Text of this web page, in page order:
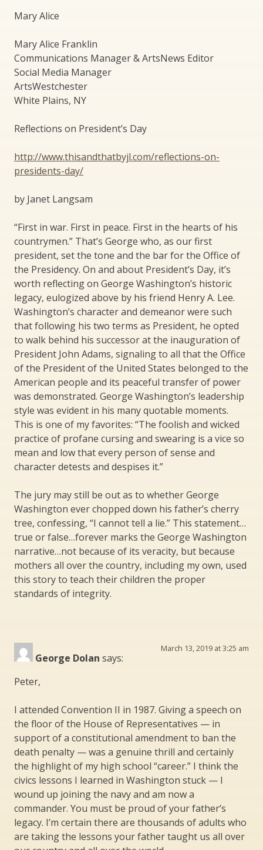
Mary Alice
Mary Alice Franklin
Communications Manager & ArtsNews Editor
Social Media Manager
ArtsWestchester
White Plains, NY
Reflections on President’s Day
http://www.thisandthatbyjl.com/reflections-on-
presidents-day/​
by Janet Langsam
“First in war. First in peace. First in the hearts of his
countrymen.” That’s George who, as our first
president, set the tone and the bar for the Office of
the Presidency. On and about President’s Day, it’s
worth reflecting on George Washington’s historic
legacy, eulogized above by his friend Henry A. Lee.
Washington’s character and demeanor were such
that following his two terms as President, he opted
to walk behind his successor at the inauguration of
President John Adams, signaling to all that the Office
of the President of the United States belonged to the
American people and its peaceful transfer of power
was demonstrated. George Washington’s leadership
style was evident in his many quotable moments.
This is one of my favorites: “The foolish and wicked
practice of profane cursing and swearing is a vice so
mean and low that every person of sense and
character detests and despises it.”
The jury may still be out as to whether George
Washington ever chopped down his father’s cherry
tree, confessing, “I cannot tell a lie.” This statement…
true or false…forever marks the George Washington
narrative…not because of its veracity, but because
mothers all over the country, including my own, used
this story to teach their children the proper
standards of integrity.
George Dolan says:
March 13, 2019 at 3:25 am
Peter,
I attended Convention II in 1987. Giving a speech on
the floor of the House of Representatives — in
support of a constitutional amendment to ban the
death penalty — was a genuine thrill and certainly
the highlight of my high school “career.” I think the
civics lessons I learned in Washington stuck — I
wound up joining the navy and am now a
commander. You must be proud of your father’s
legacy. I’m certain there are thousands of adults who
are taking the lessons your father taught us all over